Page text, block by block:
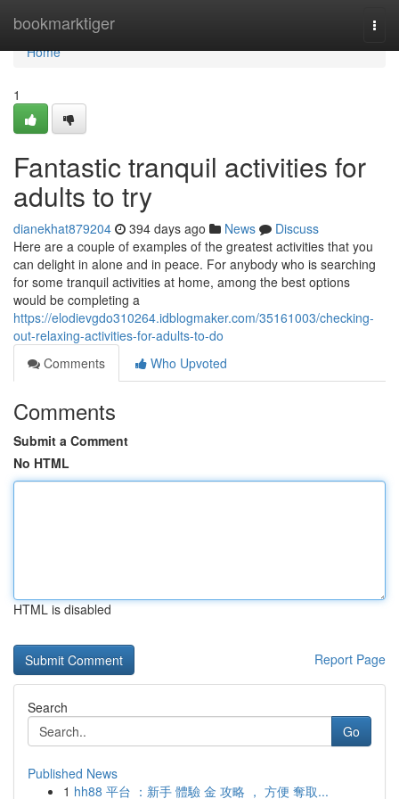
bookmarktiger
Home
Home
1
Fantastic tranquil activities for
adults to try
dianekhat879204 394 days ago News
Discuss
Here are a couple of examples of the greatest activities that you
can delight in alone and in peace. For anybody who is searching
for some tranquil activities at home, among the best options
would be completing a
https://elodievgdo310264.idblogmaker.com/35161003/checking-
out-relaxing-activities-for-adults-to-do
Comments
Who Upvoted
Comments
Submit a Comment
No HTML
HTML is disabled
Report Page
Search
Go
Published News
1 hh88 平台 ：新手 體驗 金 攻略 ， 方便 奪取...